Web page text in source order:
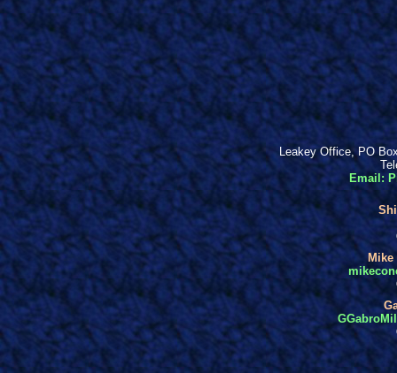
Leakey Office, PO
Email:
Mike